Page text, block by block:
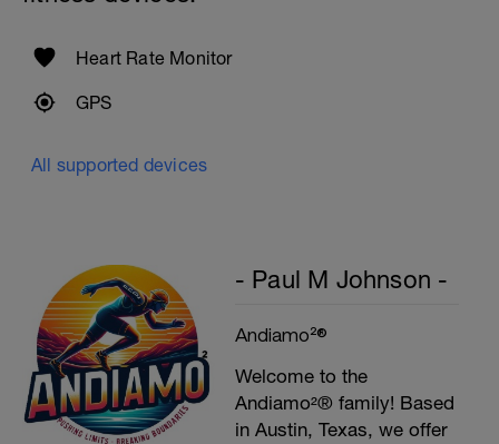
Heart Rate Monitor
GPS
All supported devices
- Paul M Johnson -
Andiamo²®
Welcome to the
Andiamo²® family! Based
in Austin, Texas, we offer